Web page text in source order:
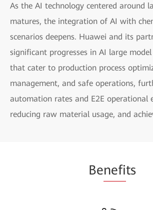
As the AI technology centered around
matures, the integration of AI with
scenarios deepens. Huawei and its
significant progresses in AI large
that cater to production process
management, and safe operations,
automation rates and E2E operational
reducing raw material usage, and
Benefits